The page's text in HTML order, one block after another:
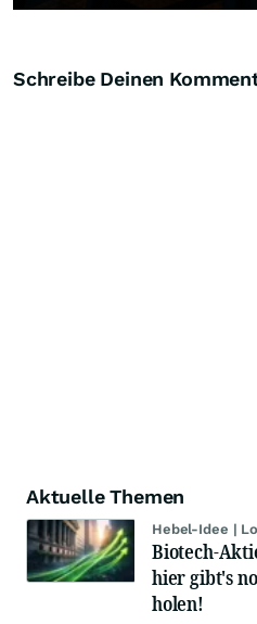
Schreibe Deinen
Aktuelle Themen
Hebel-Idee |
Biotech-
hier gibt's
holen!